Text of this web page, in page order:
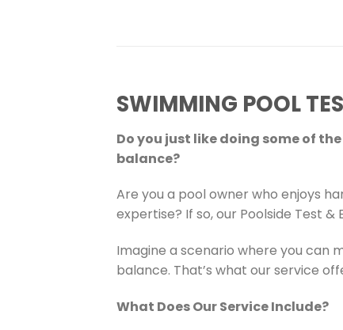
SWIMMING POOL
Do you just like doing some of
balance?
Are you a pool owner who enjoys
expertise? If so, our Poolside Test
Imagine a scenario where you can
balance. That’s what our service
What Does Our Service Include?